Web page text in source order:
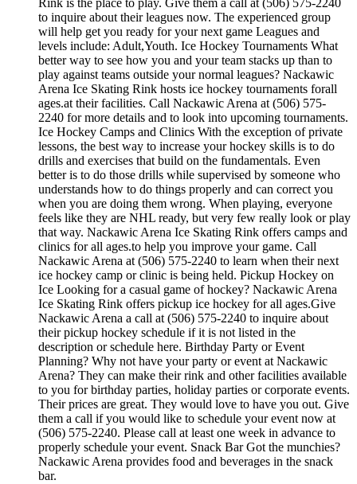
Rink is the place to play. Give them a call at (506) 575-2240
to inquire about their leagues now. The experienced group
will help get you ready for your next game Leagues and
levels include: Adult,Youth. Ice Hockey Tournaments What
better way to see how you and your team stacks up than to
play against teams outside your normal leagues? Nackawic
Arena Ice Skating Rink hosts ice hockey tournaments forall
ages.at their facilities. Call Nackawic Arena at (506) 575-
2240 for more details and to look into upcoming tournaments.
Ice Hockey Camps and Clinics With the exception of private
lessons, the best way to increase your hockey skills is to do
drills and exercises that build on the fundamentals. Even
better is to do those drills while supervised by someone who
understands how to do things properly and can correct you
when you are doing them wrong. When playing, everyone
feels like they are NHL ready, but very few really look or play
that way. Nackawic Arena Ice Skating Rink offers camps and
clinics for all ages.to help you improve your game. Call
Nackawic Arena at (506) 575-2240 to learn when their next
ice hockey camp or clinic is being held. Pickup Hockey on
Ice Looking for a casual game of hockey? Nackawic Arena
Ice Skating Rink offers pickup ice hockey for all ages.Give
Nackawic Arena a call at (506) 575-2240 to inquire about
their pickup hockey schedule if it is not listed in the
description or schedule here. Birthday Party or Event
Planning? Why not have your party or event at Nackawic
Arena? They can make their rink and other facilities available
to you for birthday parties, holiday parties or corporate events.
Their prices are great. They would love to have you out. Give
them a call if you would like to schedule your event now at
(506) 575-2240. Please call at least one week in advance to
properly schedule your event. Snack Bar Got the munchies?
Nackawic Arena provides food and beverages in the snack
bar.